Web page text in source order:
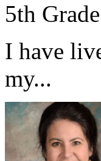
5th Grade
I have
my...